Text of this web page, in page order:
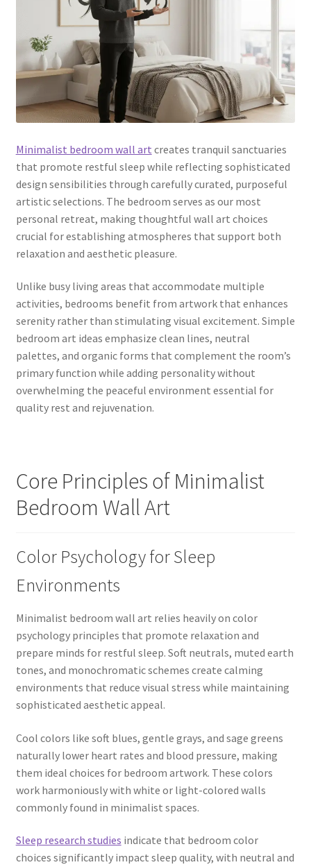
Minimalist bedroom wall art creates tranquil sanctuaries
that promote restful sleep while reflecting sophisticated
design sensibilities through carefully curated, purposeful
artistic selections. The bedroom serves as our most
personal retreat, making thoughtful wall art choices
crucial for establishing atmospheres that support both
relaxation and aesthetic pleasure.
Unlike busy living areas that accommodate multiple
activities, bedrooms benefit from artwork that enhances
serenity rather than stimulating visual excitement. Simple
bedroom art ideas emphasize clean lines, neutral
palettes, and organic forms that complement the room’s
primary function while adding personality without
overwhelming the peaceful environment essential for
quality rest and rejuvenation.
Core Principles of Minimalist
Bedroom Wall Art
Color Psychology for Sleep
Environments
Minimalist bedroom wall art relies heavily on color
psychology principles that promote relaxation and
prepare minds for restful sleep. Soft neutrals, muted earth
tones, and monochromatic schemes create calming
environments that reduce visual stress while maintaining
sophisticated aesthetic appeal.
Cool colors like soft blues, gentle grays, and sage greens
naturally lower heart rates and blood pressure, making
them ideal choices for bedroom artwork. These colors
work harmoniously with white or light-colored walls
commonly found in minimalist spaces.
Sleep research studies indicate that bedroom color
choices significantly impact sleep quality, with neutral and